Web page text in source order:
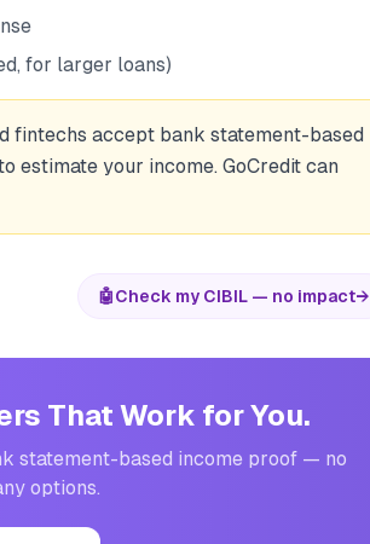
for larger loans)
fintechs accept bank statement-based
estimate your income. GoCredit can
🤖Check my CIBIL — no impact→
That Work for You.
statement-based income proof — no
options.